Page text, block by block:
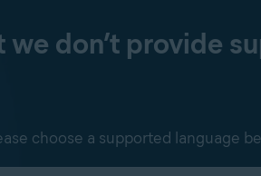
we don’t provide
choose a supported language